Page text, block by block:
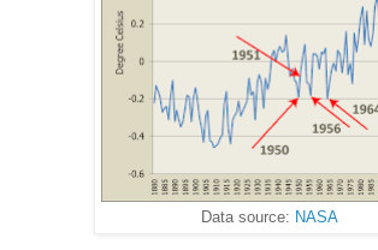
Data source: NASA